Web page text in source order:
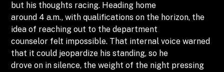
but his thoughts racing. Heading home
around 4 a.m., with qualifications on the horizon, the
idea of reaching out to the department
counselor felt impossible. That internal voice warned
that it could jeopardize his standing, so he
drove on in silence, the weight of the night pressing